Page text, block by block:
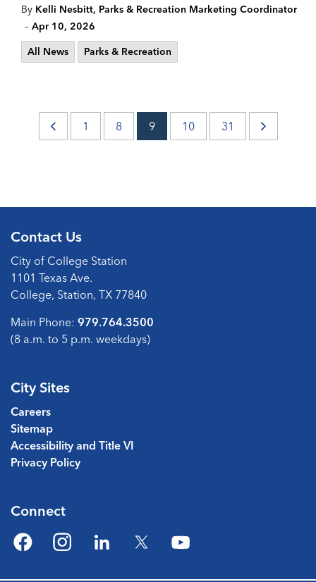
By Kelli Nesbitt, Parks & Recreation Marketing Coordinator
- Apr 10, 2026
All News
Parks & Recreation
1 8 9 10 31
Contact Us
City of College Station
1101 Texas Ave.
College, Station, TX 77840
Main Phone: 979.764.3500
(8 a.m. to 5 p.m. weekdays)
City Sites
Careers
Sitemap
Accessibility and Title VI
Privacy Policy
Connect
FacebookInstagramLinkedIn